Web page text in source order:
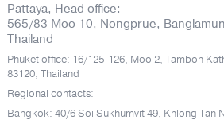
Pattaya, Head office:
565/83 Moo 10, Nongprue,
Thailand
Phuket office: 16/125-126, Moo 2, Tambon
83120, Thailand
Regional contacts:
Bangkok: 40/6 Soi Sukhumvit 49, Khlong Tan